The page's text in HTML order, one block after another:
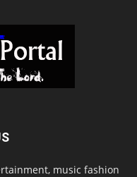
music fashion